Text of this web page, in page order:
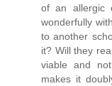
of an allergic
wonderfully
to another
it? Will they
viable and
makes it